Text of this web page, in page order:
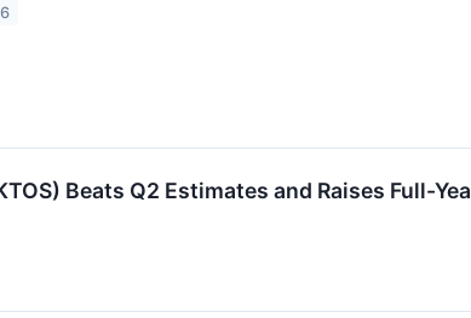
Beats Q2 Estimates and Raises Full-